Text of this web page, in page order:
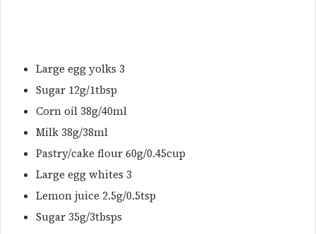
Large egg yolks 3
Sugar 12g/1tbsp
Corn oil 38g/40ml
Milk 38g/38ml
Pastry/cake flour 60g/0.45cup
Large egg whites 3
Lemon juice 2.5g/0.5tsp
Sugar 35g/3tbsps